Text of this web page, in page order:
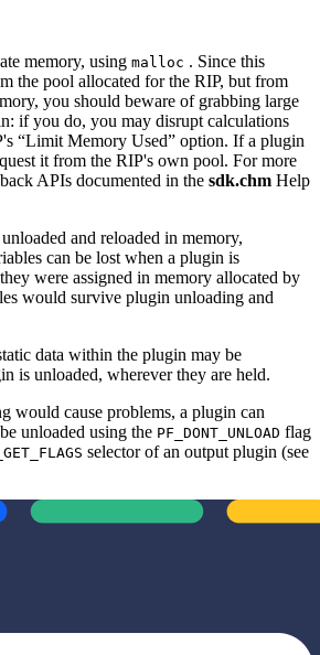
memory, using malloc . Since this
the pool allocated for the RIP, but from
you should beware of grabbing large
if you do, you may disrupt calculations
“Limit Memory Used” option. If a plugin
it from the RIP's own pool. For more
APIs documented in the sdk.chm Help
and reloaded in memory,
can be lost when a plugin is
were assigned in memory allocated by
would survive plugin unloading and
data within the plugin may be
is unloaded, wherever they are held.
would cause problems, a plugin can
unloaded using the PF_DONT_UNLOAD flag
selector of an output plugin (see